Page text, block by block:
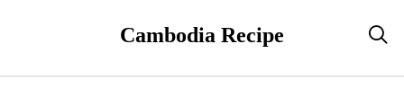
Cambodia Recipe 